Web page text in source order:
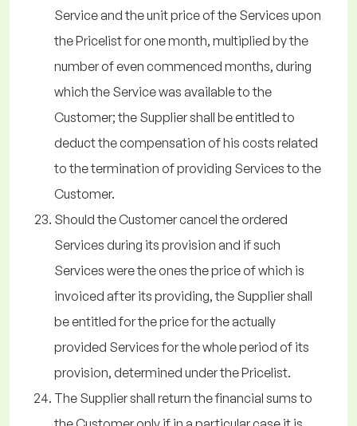
Service and the unit price of the Services upon
the Pricelist for one month, multiplied by the
number of even commenced months, during
which the Service was available to the
Customer; the Supplier shall be entitled to
deduct the compensation of his costs related
to the termination of providing Services to the
Customer.
Should the Customer cancel the ordered
Services during its provision and if such
Services were the ones the price of which is
invoiced after its providing, the Supplier shall
be entitled for the price for the actually
provided Services for the whole period of its
provision, determined under the Pricelist.
The Supplier shall return the financial sums to